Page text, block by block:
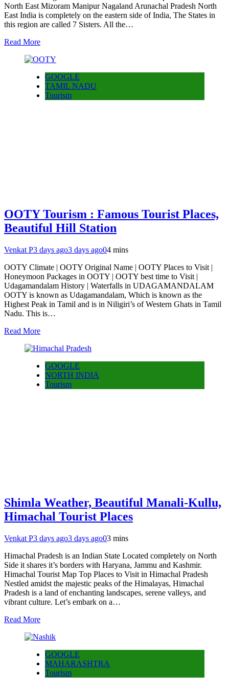
North East Mizoram Manipur Nagaland Arunachal Pradesh North
East India is completely on the eastern side of India, The States in
this region are called 7 Sisters. All the…
Read More
GOOGLE
TAMIL NADU
Tourism
OOTY Tourism : Famous Tourist Places,
Beautiful Hill Station
Venkat P3 days ago3 days ago04 mins
OOTY Climate | OOTY Original Name | OOTY Places to Visit |
Honeymoon Packages in OOTY | OOTY best time to Visit |
Udagamandalam History | Waterfalls in UDAGAMANDALAM
OOTY is known as Udagamandalam, Which is known as the
Highest Peak in Tamil and is in Niligiri’s of Western Ghats in Tamil
Nadu. This is…
Read More
GOOGLE
NORTH INDIA
Tourism
Shimla Weather, Beautiful Manali-Kullu,
Himachal Tourist Places
Venkat P3 days ago3 days ago03 mins
Himachal Pradesh is an Indian State Located completely on North
Side it shares it’s borders with Haryana, Jammu and Kashmir.
Himachal Tourist Map Top Places to Visit in Himachal Pradesh
Nestled amidst the majestic peaks of the Himalayas, Himachal
Pradesh is a land of enchanting landscapes, serene valleys, and
vibrant culture. Let’s embark on a…
Read More
GOOGLE
MAHARASHTRA
Tourism